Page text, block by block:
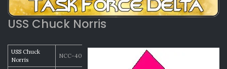
USS Chuck Norris
USS Chuck
Norris
NCC-4005